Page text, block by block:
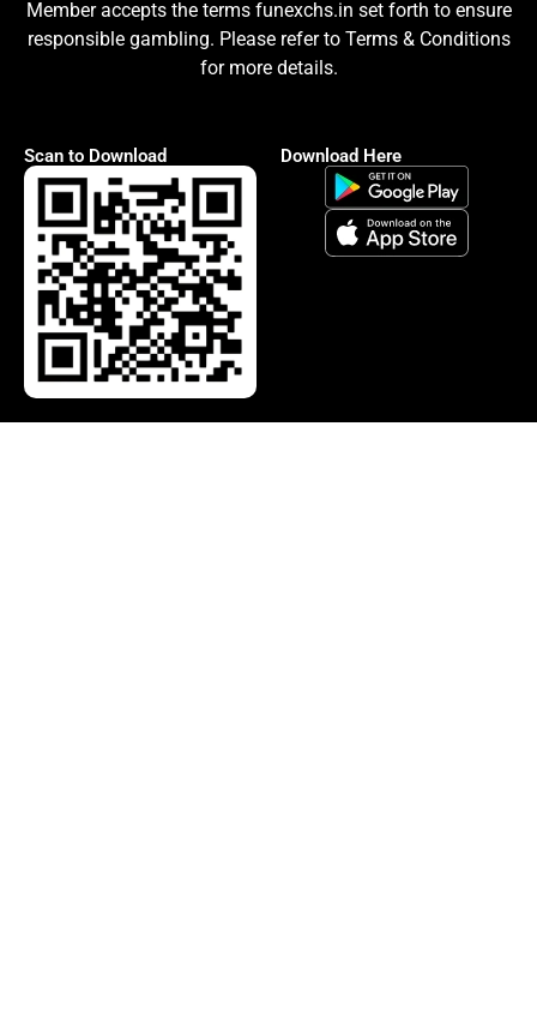
Member accepts the terms funexchs.in set forth to ensure
responsible gambling. Please refer to Terms & Conditions
for more details.
Scan to Download Download Here